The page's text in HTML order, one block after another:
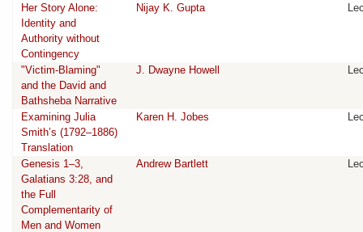
Her Story Alone:
Identity and
Authority without
Contingency
Nijay K. Gupta
"Victim-Blaming"
and the David and
Bathsheba Narrative
J. Dwayne Howell
Examining Julia
Smith’s (1792–1886)
Translation
Karen H. Jobes
Genesis 1–3,
Galatians 3:28, and
the Full
Complementarity of
Men and Women
Andrew Bartlett